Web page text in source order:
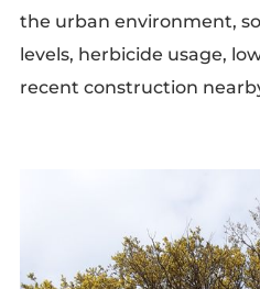
the urban environment,
levels, herbicide usage,
recent construction